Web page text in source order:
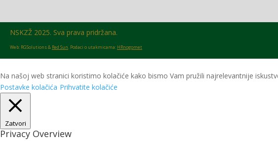
NSKZŽ 2025. Sva prava pridržana.
Web: RGSolutions & Red Sun . Podaci o utakmicama: HRnogomet
Na našoj web stranici koristimo kolačiće kako bismo Vam pružili najrelevantnije
Postavke kolačića Prihvatite kolačiće
Zatvori
Privacy Overview